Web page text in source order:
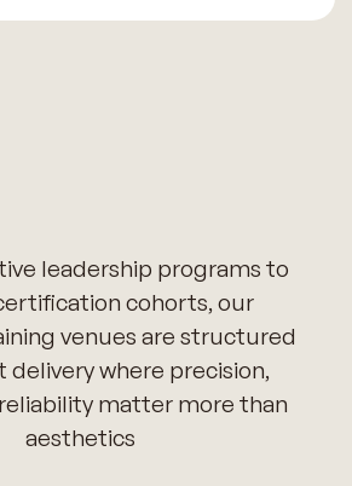
leadership programs to
cohorts, our
venues are structured
where precision,
matter more than
aesthetics